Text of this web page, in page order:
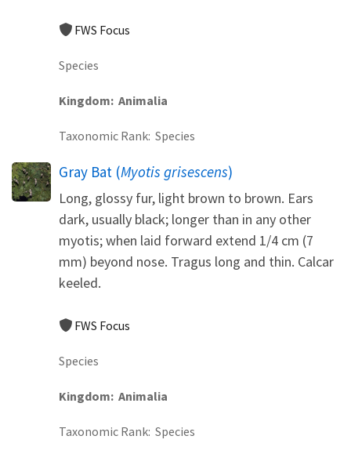
FWS Focus
Species
Kingdom Animalia
Taxonomic Rank Species
Gray Bat (Myotis grisescens)
Long, glossy fur, light brown to brown. Ears
dark, usually black; longer than in any other
myotis; when laid forward extend 1/4 cm (7
mm) beyond nose. Tragus long and thin. Calcar
keeled.
FWS Focus
Species
Kingdom Animalia
Taxonomic Rank Species